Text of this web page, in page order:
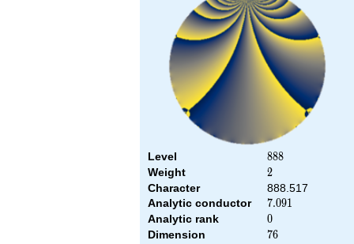
Level 888
888
Weight 2
2
Character
888.517
Analytic conductor
7.091
7.091
Analytic rank 0
0
Dimension 76
76